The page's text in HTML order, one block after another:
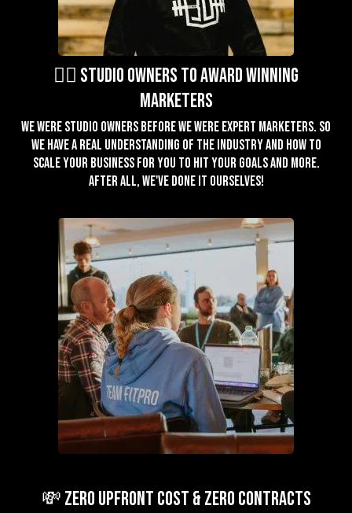
🏋️‍♂️ studio owners to award winning
marketers
We were studio owners before we were expert marketers. So
we have a real understanding of the industry and how to
scale your business for you to hit your goals and more.
After all, we've done it ourselves!
💸 ZERO Upfront Cost & ZERO Contracts